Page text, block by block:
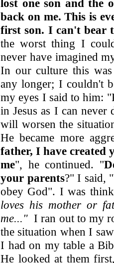
lost one son and the
back on me. This is
first son. I can't bear
the worst thing I
never have imagined
In our culture this was
any longer; I couldn't
my eyes I said to him:
in Jesus as I can
will worsen the
He became more
father, I have created
me", he continued. "
your parents?" I said,
obey God". I was
loves his mother or
me..."I ran out to my
the situation when I
I had on my table a
He looked at them